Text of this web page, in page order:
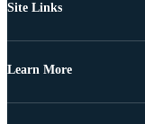
Site Links
Learn More